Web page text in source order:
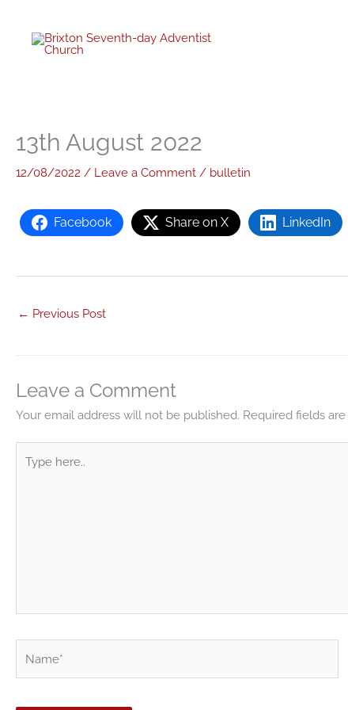
content
13th August 2022
12/08/2022 / Leave a Comment / bulletin
Facebook Share on X LinkedIn
← Previous Post
Leave a Comment
Your email address will not be published. Required fields
here..